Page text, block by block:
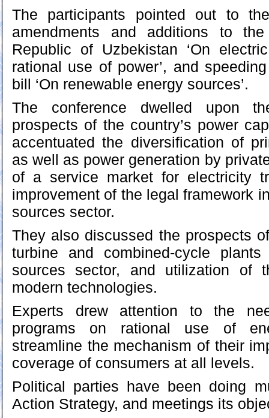
The participants pointed out to
amendments and additions to
Republic of Uzbekistan ‘On
rational use of power’, and
bill ‘On renewable energy sources’.
The conference dwelled upon
prospects of the country’s power
accentuated the diversification of
as well as power generation by
of a service market for electricity
improvement of the legal framework
sources sector.
They also discussed the prospects
turbine and combined-cycle
sources sector, and utilization of
modern technologies.
Experts drew attention to the
programs on rational use of
streamline the mechanism of their
coverage of consumers at all levels.
Political parties have been doing
Action Strategy, and meetings its